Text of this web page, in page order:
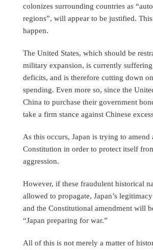
colonizes surrounding countries as
regions”, will appear to be justified.
happen.
The United States, which should be
military expansion, is currently
deficits, and is therefore cutting down
spending. Even more so, since the
China to purchase their government
take a firm stance against Chinese
As this occurs, Japan is trying to amend
Constitution in order to protect itself
aggression.
However, if these fraudulent historical
allowed to propagate, Japan’s
and the Constitutional amendment will
“Japan preparing for war.”
All of this is not merely a matter of